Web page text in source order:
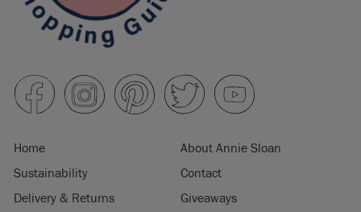
Home
About Annie Sloan
Sustainability
Contact
Delivery & Returns
Giveaways